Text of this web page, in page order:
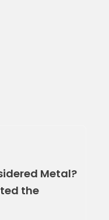
Metal?
the